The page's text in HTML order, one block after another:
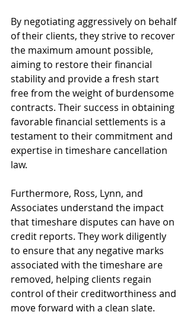
By negotiating aggressively on behalf
of their clients, they strive to recover
the maximum amount possible,
aiming to restore their financial
stability and provide a fresh start
free from the weight of burdensome
contracts. Their success in obtaining
favorable financial settlements is a
testament to their commitment and
expertise in timeshare cancellation
law.
Furthermore, Ross, Lynn, and
Associates understand the impact
that timeshare disputes can have on
credit reports. They work diligently
to ensure that any negative marks
associated with the timeshare are
removed, helping clients regain
control of their creditworthiness and
move forward with a clean slate.